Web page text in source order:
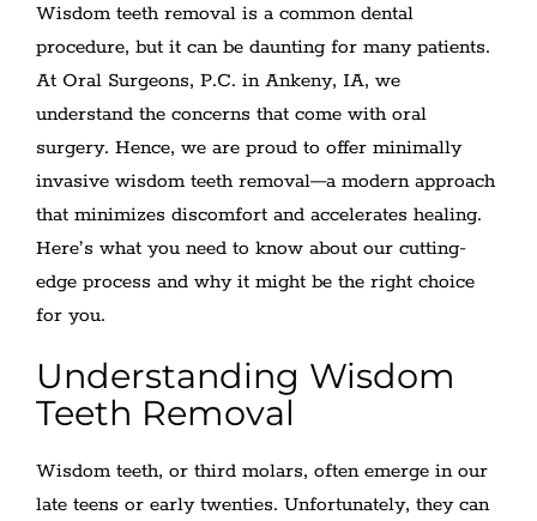
Wisdom teeth removal is a common dental
procedure, but it can be daunting for many patients.
At Oral Surgeons, P.C. in Ankeny, IA, we
understand the concerns that come with oral
surgery. Hence, we are proud to offer minimally
invasive wisdom teeth removal—a modern approach
that minimizes discomfort and accelerates healing.
Here’s what you need to know about our cutting-
edge process and why it might be the right choice
for you.
Understanding Wisdom
Teeth Removal
Wisdom teeth, or third molars, often emerge in our
late teens or early twenties. Unfortunately, they can